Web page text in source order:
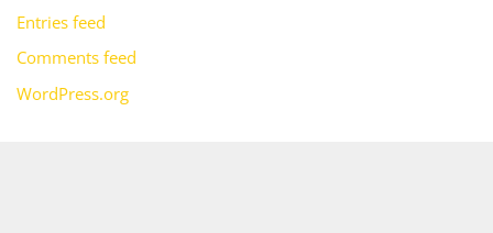
Entries feed
Comments feed
WordPress.org